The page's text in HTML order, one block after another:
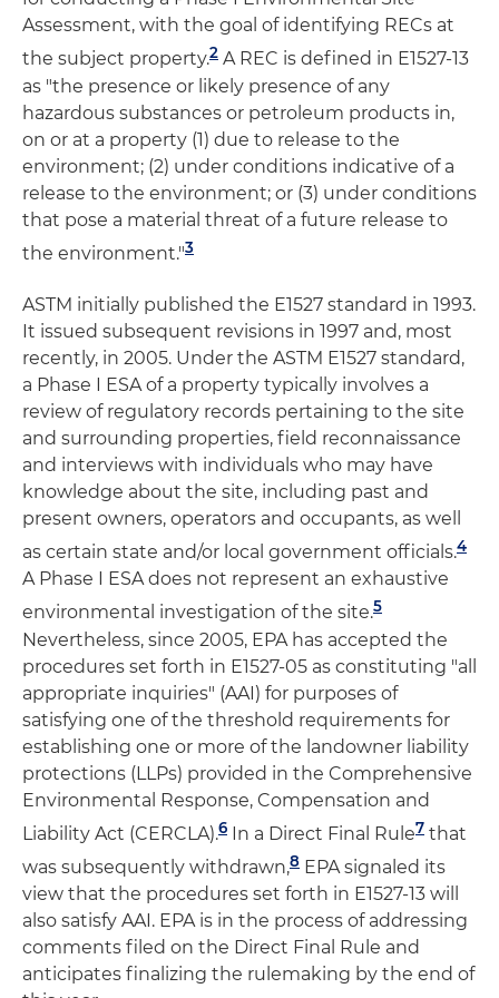
Assessment, with the goal of identifying RECs at
the subject property.2 A REC is defined in E1527-13
as "the presence or likely presence of any
hazardous substances or petroleum products in,
on or at a property (1) due to release to the
environment; (2) under conditions indicative of a
release to the environment; or (3) under conditions
that pose a material threat of a future release to
the environment."3
ASTM initially published the E1527 standard in 1993.
It issued subsequent revisions in 1997 and, most
recently, in 2005. Under the ASTM E1527 standard,
a Phase I ESA of a property typically involves a
review of regulatory records pertaining to the site
and surrounding properties, field reconnaissance
and interviews with individuals who may have
knowledge about the site, including past and
present owners, operators and occupants, as well
as certain state and/or local government officials.4
A Phase I ESA does not represent an exhaustive
environmental investigation of the site.5
Nevertheless, since 2005, EPA has accepted the
procedures set forth in E1527-05 as constituting "all
appropriate inquiries" (AAI) for purposes of
satisfying one of the threshold requirements for
establishing one or more of the landowner liability
protections (LLPs) provided in the Comprehensive
Environmental Response, Compensation and
Liability Act (CERCLA).6 In a Direct Final Rule7 that
was subsequently withdrawn,8 EPA signaled its
view that the procedures set forth in E1527-13 will
also satisfy AAI. EPA is in the process of addressing
comments filed on the Direct Final Rule and
anticipates finalizing the rulemaking by the end of